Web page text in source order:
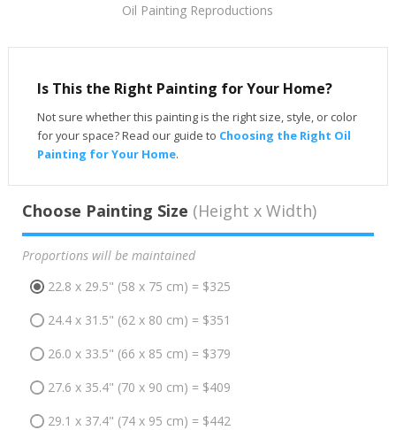
Oil Painting Reproductions
Is This the Right Painting for Your Home?
Not sure whether this painting is the right size, style, or color
for your space? Read our guide to Choosing the Right Oil
Painting for Your Home.
Choose Painting Size (Height x Width)
Proportions will be maintained
22.8 x 29.5" (58 x 75 cm) = $325
24.4 x 31.5" (62 x 80 cm) = $351
26.0 x 33.5" (66 x 85 cm) = $379
27.6 x 35.4" (70 x 90 cm) = $409
29.1 x 37.4" (74 x 95 cm) = $442